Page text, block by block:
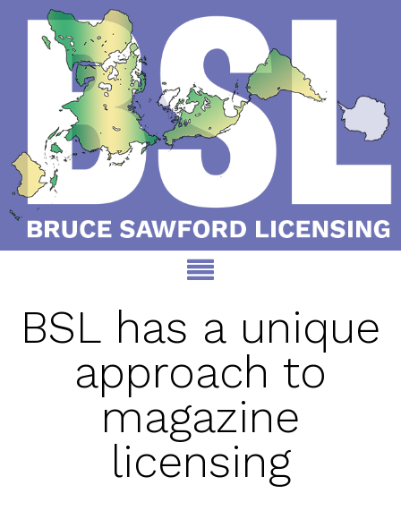
BSL has a unique
approach to
magazine
licensing